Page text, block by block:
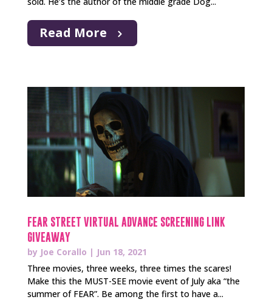
Read More
FEAR STREET VIRTUAL ADVANCE SCREENING LINK
GIVEAWAY
by Joe Corallo | Jun 18, 2021
Three movies, three weeks, three times the scares!
Make this the MUST-SEE movie event of July aka “the
summer of FEAR”. Be among the first to have a...